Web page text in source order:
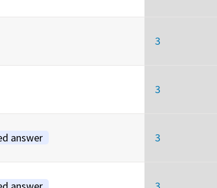
3
3
answer 3